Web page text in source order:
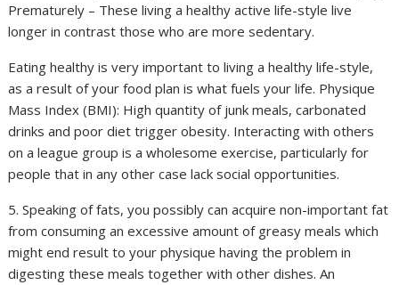
Prematurely – These living a healthy active life-style live
longer in contrast those who are more sedentary.
Eating healthy is very important to living a healthy life-style,
as a result of your food plan is what fuels your life. Physique
Mass Index (BMI): High quantity of junk meals, carbonated
drinks and poor diet trigger obesity. Interacting with others
on a league group is a wholesome exercise, particularly for
people that in any other case lack social opportunities.
5. Speaking of fats, you possibly can acquire non-important fat
from consuming an excessive amount of greasy meals which
might end result to your physique having the problem in
digesting these meals together with other dishes. An